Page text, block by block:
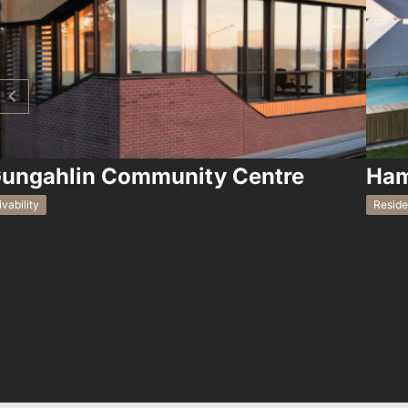
Community Centre